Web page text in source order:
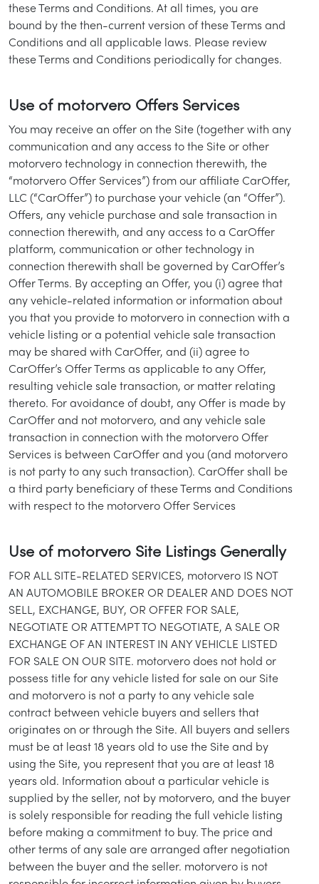
these Terms and Conditions. At all times, you are
bound by the then-current version of these Terms and
Conditions and all applicable laws. Please review
these Terms and Conditions periodically for changes.
Use of motorvero Offers Services
You may receive an offer on the Site (together with any
communication and any access to the Site or other
motorvero technology in connection therewith, the
“motorvero Offer Services”) from our affiliate CarOffer,
LLC (“CarOffer”) to purchase your vehicle (an “Offer”).
Offers, any vehicle purchase and sale transaction in
connection therewith, and any access to a CarOffer
platform, communication or other technology in
connection therewith shall be governed by CarOffer’s
Offer Terms. By accepting an Offer, you (i) agree that
any vehicle-related information or information about
you that you provide to motorvero in connection with a
vehicle listing or a potential vehicle sale transaction
may be shared with CarOffer, and (ii) agree to
CarOffer’s Offer Terms as applicable to any Offer,
resulting vehicle sale transaction, or matter relating
thereto. For avoidance of doubt, any Offer is made by
CarOffer and not motorvero, and any vehicle sale
transaction in connection with the motorvero Offer
Services is between CarOffer and you (and motorvero
is not party to any such transaction). CarOffer shall be
a third party beneficiary of these Terms and Conditions
with respect to the motorvero Offer Services
Use of motorvero Site Listings Generally
FOR ALL SITE-RELATED SERVICES, motorvero IS NOT
AN AUTOMOBILE BROKER OR DEALER AND DOES NOT
SELL, EXCHANGE, BUY, OR OFFER FOR SALE,
NEGOTIATE OR ATTEMPT TO NEGOTIATE, A SALE OR
EXCHANGE OF AN INTEREST IN ANY VEHICLE LISTED
FOR SALE ON OUR SITE. motorvero does not hold or
possess title for any vehicle listed for sale on our Site
and motorvero is not a party to any vehicle sale
contract between vehicle buyers and sellers that
originates on or through the Site. All buyers and sellers
must be at least 18 years old to use the Site and by
using the Site, you represent that you are at least 18
years old. Information about a particular vehicle is
supplied by the seller, not by motorvero, and the buyer
is solely responsible for reading the full vehicle listing
before making a commitment to buy. The price and
other terms of any sale are arranged after negotiation
between the buyer and the seller. motorvero is not